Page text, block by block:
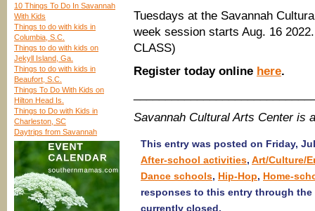
10 Things To Do In Savannah
With Kids
Things to do with kids in
Columbia, S.C.
Things to do with kids on
Jekyll Island, Ga.
Things to do with kids in
Beaufort, S.C.
Things To Do With Kids on
Hilton Head Is.
Things to Do with Kids in
Charleston, SC
Daytrips from Savannah
Tuesdays at the Savannah
week session starts Aug. 16
CLASS)
Register today online here.
Savannah Cultural Arts Center is
This entry was posted on Friday,
After-school activities, Art/Culture/
Dance schools, Hip-Hop, Home-
responses to this entry through the
currently closed.